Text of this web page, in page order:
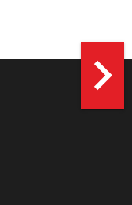
navigate_next